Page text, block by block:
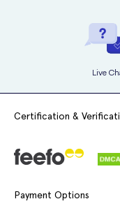
Live
Certification &
Payment Options